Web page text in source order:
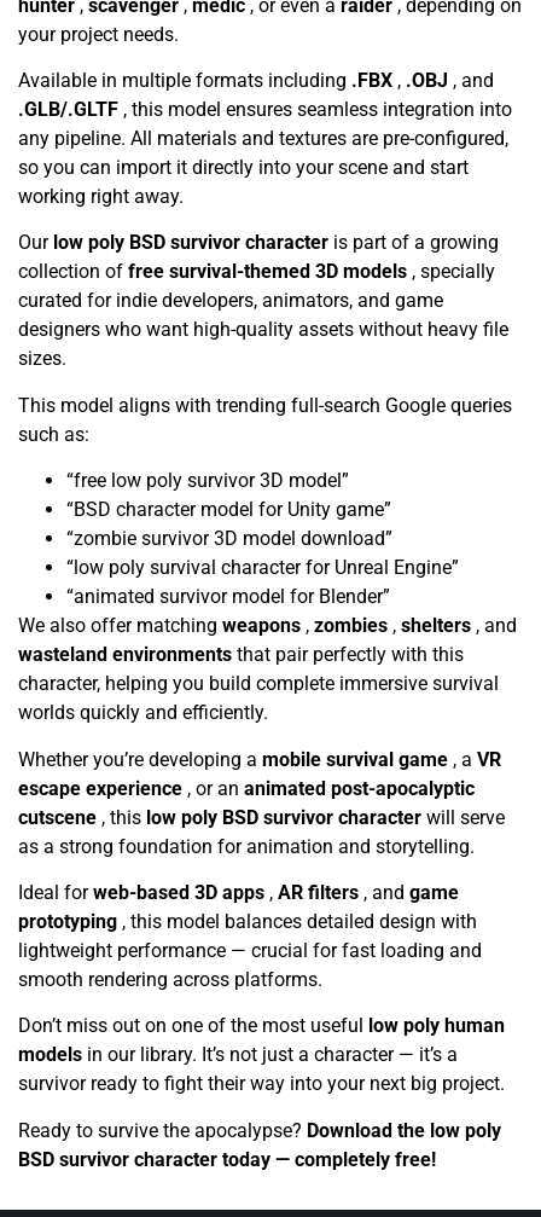
hunter , scavenger , medic , or even a raider , depending on
your project needs.
Available in multiple formats including .FBX , .OBJ , and
.GLB/.GLTF , this model ensures seamless integration into
any pipeline. All materials and textures are pre-configured,
so you can import it directly into your scene and start
working right away.
Our low poly BSD survivor character is part of a growing
collection of free survival-themed 3D models , specially
curated for indie developers, animators, and game
designers who want high-quality assets without heavy file
sizes.
This model aligns with trending full-search Google queries
such as:
“free low poly survivor 3D model”
“BSD character model for Unity game”
“zombie survivor 3D model download”
“low poly survival character for Unreal Engine”
“animated survivor model for Blender”
We also offer matching weapons , zombies , shelters , and
wasteland environments that pair perfectly with this
character, helping you build complete immersive survival
worlds quickly and efficiently.
Whether you’re developing a mobile survival game , a VR
escape experience , or an animated post-apocalyptic
cutscene , this low poly BSD survivor character will serve
as a strong foundation for animation and storytelling.
Ideal forweb-based 3D apps , AR filters , and game
prototyping , this model balances detailed design with
lightweight performance — crucial for fast loading and
smooth rendering across platforms.
Don’t miss out on one of the most useful
low poly human
models in our library. It’s not just a character — it’s a
survivor ready to fight their way into your next big project.
Ready to survive the apocalypse? Download the low poly
BSD survivor character today — completely free!